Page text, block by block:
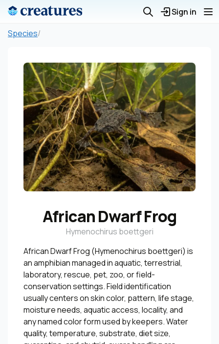
Sign in
Species/
African Dwarf Frog
Hymenochirus boettgeri
African Dwarf Frog (Hymenochirus boettgeri) is
an amphibian managed in aquatic, terrestrial,
laboratory, rescue, pet, zoo, or field-
conservation settings. Field identification
usually centers on skin color, pattern, life stage,
moisture needs, aquatic access, locality, and
any named color form used by keepers. Water
quality, temperature, substrate, diet size,